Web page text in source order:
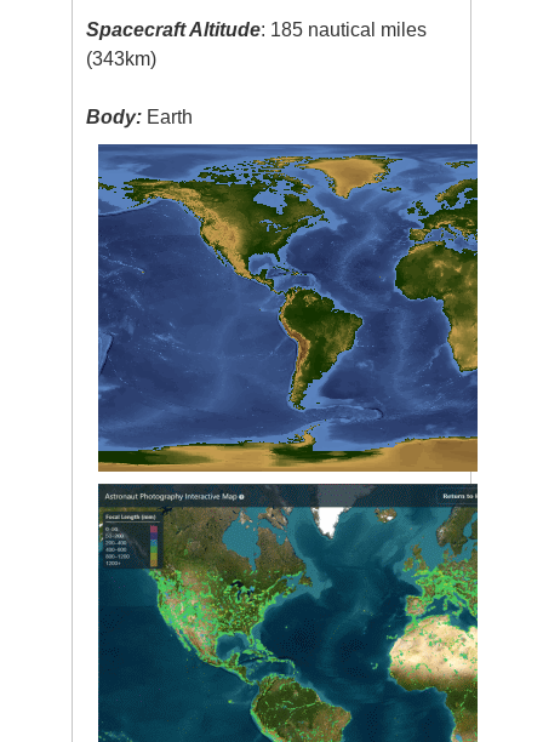
Spacecraft Altitude: 185 nautical miles
(343km)
Body: Earth